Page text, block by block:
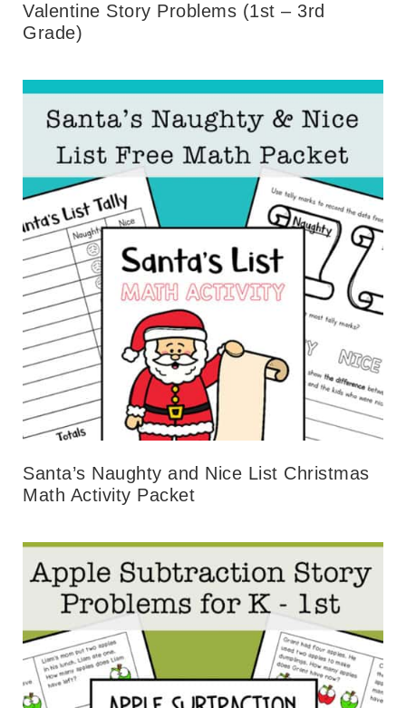
Valentine Story Problems (1st – 3rd
Grade)
Santa’s Naughty and Nice List Christmas
Math Activity Packet